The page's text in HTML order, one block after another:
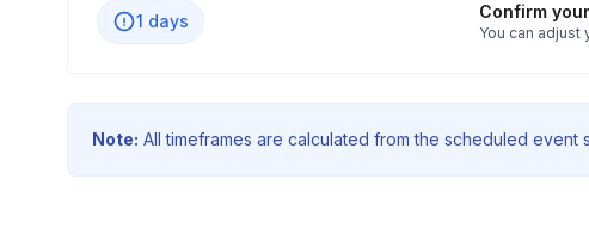
1 days Confirm
You can
Note: All timeframes are calculated from the scheduled